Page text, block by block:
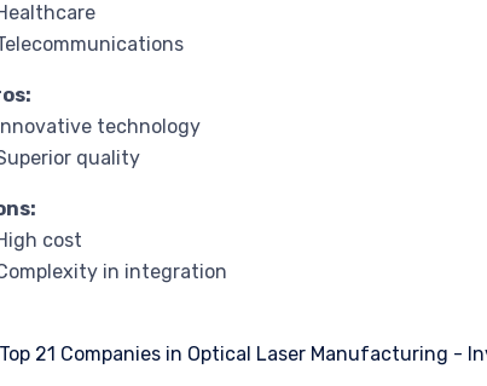
technology
quality
cost
in integration